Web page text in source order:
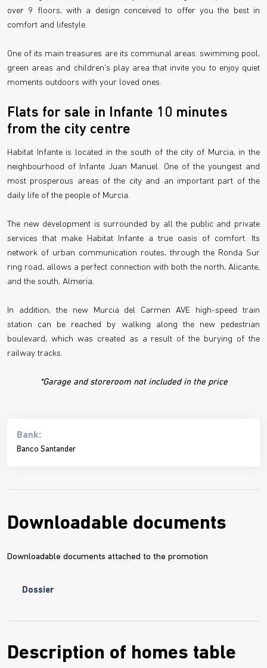
over 9 floors, with a design conceived to offer you the best in
comfort and lifestyle.
One of its main treasures are its communal areas: swimming pool,
green areas and children's play area that invite you to enjoy quiet
moments outdoors with your loved ones.
Flats for sale in Infante 10 minutes
from the city centre
Habitat Infante is located in the south of the city of Murcia, in the
neighbourhood of Infante Juan Manuel. One of the youngest and
most prosperous areas of the city and an important part of the
daily life of the people of Murcia.
The new development is surrounded by all the public and private
services that make Habitat Infante a true oasis of comfort. Its
network of urban communication routes, through the Ronda Sur
ring road, allows a perfect connection with both the north, Alicante,
and the south, Almeria.
In addition, the new Murcia del Carmen AVE high-speed train
station can be reached by walking along the new pedestrian
boulevard, which was created as a result of the burying of the
railway tracks.
*Garage and storeroom not included in the price
Bank:
Banco Santander
Downloadable documents
Downloadable documents attached to the promotion
Dossier
Description of homes table